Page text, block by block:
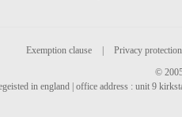
Exemption clause
Privacy protection
©
in england | office address : unit 9